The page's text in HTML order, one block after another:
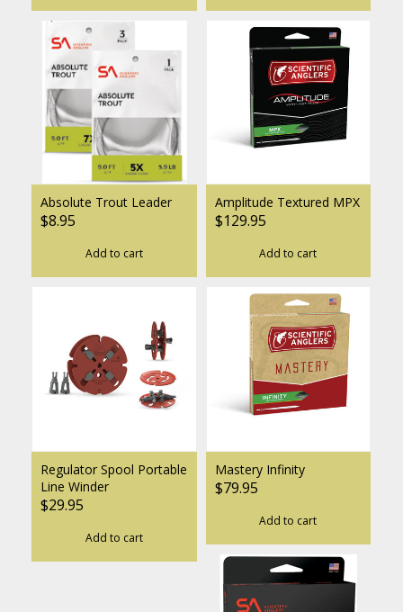
Absolute Trout Leader
$8.95
Add to cart
Amplitude Textured MPX
$129.95
Add to cart
Regulator Spool Portable
Line Winder
$29.95
Add to cart
Mastery Infinity
$79.95
Add to cart